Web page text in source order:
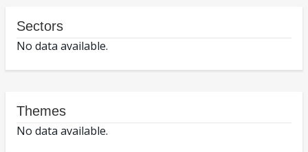
Sectors
No data available.
Themes
No data available.